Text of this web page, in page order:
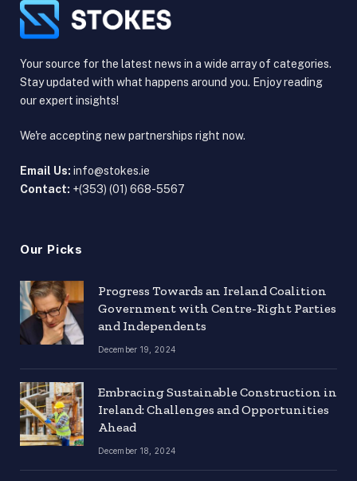
Your source for the latest news in a wide array of categories.
Stay updated with what happens around you. Enjoy reading
our expert insights!
We're accepting new partnerships right now.
Email Us: info@stokes.ie
Contact: +(353) (01) 668-5567
Our Picks
Progress Towards an Ireland Coalition
Government with Centre-Right Parties
and Independents
December 19, 2024
Embracing Sustainable Construction in
Ireland: Challenges and Opportunities
Ahead
December 18, 2024